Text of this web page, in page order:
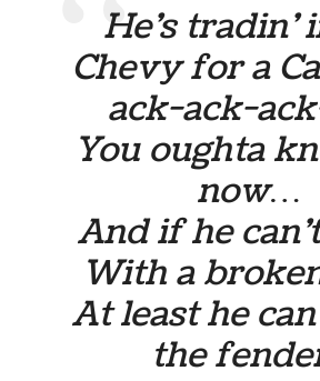
He’s tradin’
Chevy for a
ack-ack-
You oughta
now…
And if he
With a
At least he
the